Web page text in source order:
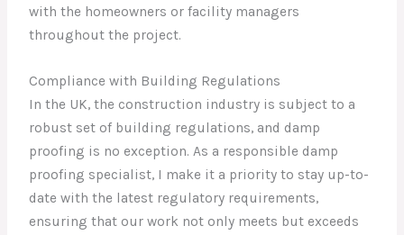
with the homeowners or facility managers
throughout the project.
Compliance with Building Regulations
In the UK, the construction industry is subject to a
robust set of building regulations, and damp
proofing is no exception. As a responsible damp
proofing specialist, I make it a priority to stay up-to-
date with the latest regulatory requirements,
ensuring that our work not only meets but exceeds